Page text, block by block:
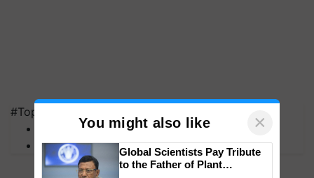
#Top on Krishi Jagran
MFOI Awards
PM Kisan
You might also like ×
Global Scientists Pay Tribute
to the Father of Plant